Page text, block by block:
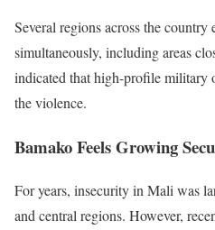
Several regions across the country
simultaneously, including areas
indicated that high-profile military
the violence.
Bamako Feels Growing
For years, insecurity in Mali was
and central regions. However,